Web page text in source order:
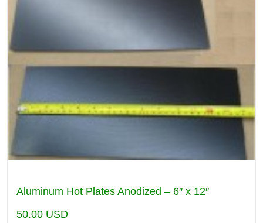
Aluminum Hot Plates Anodized – 6″ x 12″
50.00 USD